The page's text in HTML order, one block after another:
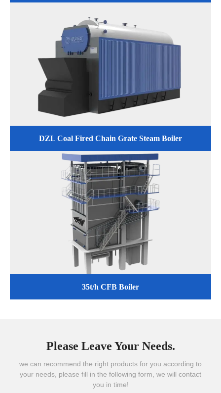
DZL Coal Fired Chain Grate Steam Boiler
35t/h CFB Boiler
Please Leave Your Needs.
we can recommend the right products for you according to
your needs, please fill in the following form, we will contact
you in time!